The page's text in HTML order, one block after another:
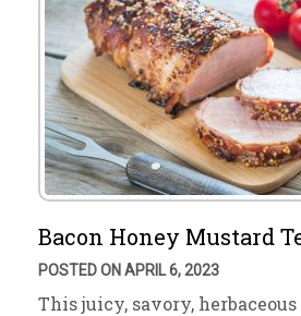
Bacon Honey Mustard
POSTED ON APRIL 6, 2023
This juicy, savory,